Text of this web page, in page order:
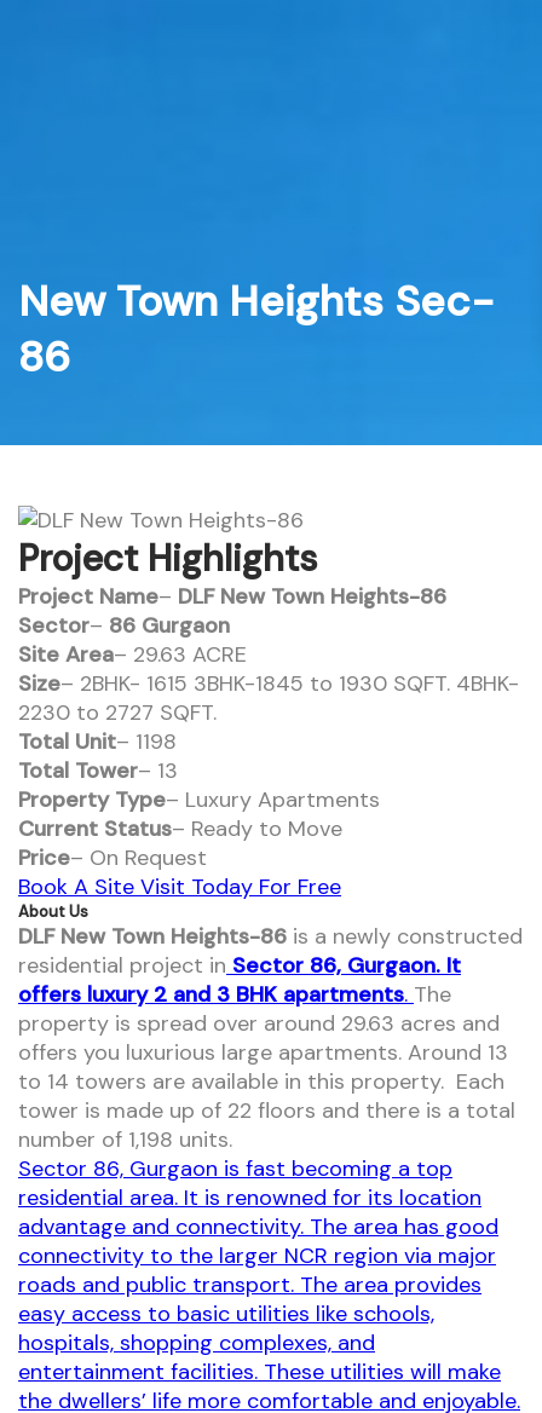
New Town Heights Sec-
86
Project Highlights
Project Name– DLF New Town Heights-86
Sector– 86 Gurgaon
Site Area– 29.63 ACRE
Size– 2BHK- 1615 3BHK-1845 to 1930 SQFT. 4BHK-
2230 to 2727 SQFT.
Total Unit– 1198
Total Tower– 13
Property Type– Luxury Apartments
Current Status– Ready to Move
Price– On Request
Book A Site Visit Today For Free
About Us
DLF New Town Heights-86 is a newly constructed
residential project in Sector 86, Gurgaon. It
offers luxury 2 and 3 BHK apartments. The
property is spread over around 29.63 acres and
offers you luxurious large apartments. Around 13
to 14 towers are available in this property. Each
tower is made up of 22 floors and there is a total
number of 1,198 units.
Sector 86, Gurgaon is fast becoming a top
residential area. It is renowned for its location
advantage and connectivity. The area has good
connectivity to the larger NCR region via major
roads and public transport. The area provides
easy access to basic utilities like schools,
hospitals, shopping complexes, and
entertainment facilities. These utilities will make
the dwellers’ life more comfortable and enjoyable.